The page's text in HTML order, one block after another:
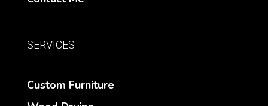
SERVICES
Custom Furniture